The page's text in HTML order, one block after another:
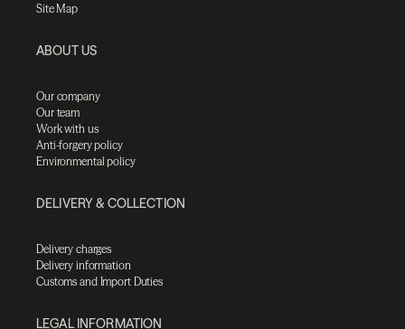
Site Map
ABOUT US
Our company
Our team
Work with us
Anti-forgery policy
Environmental policy
DELIVERY & COLLECTION
Delivery charges
Delivery information
Customs and Import Duties
LEGAL INFORMATION